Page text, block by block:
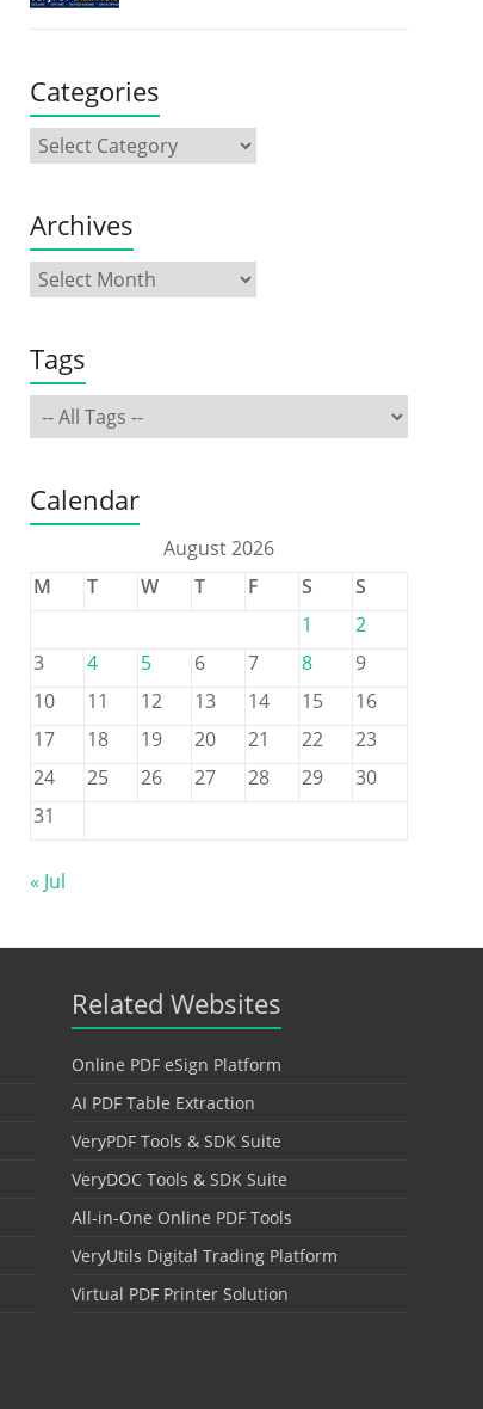
Categories
Archives
Tags
Calendar
August 2026
M
T W T F S
S
1
2
3
4 5 6 7 8
9
10
11 12 13 14 15
16
17
18 19 20 21 22
23
24
25 26 27 28 29
30
31
« Jul
Related Websites
Online PDF eSign Platform
AI PDF Table Extraction
VeryPDF Tools & SDK Suite
VeryDOC Tools & SDK Suite
All-in-One Online PDF Tools
VeryUtils Digital Trading Platform
Virtual PDF Printer Solution